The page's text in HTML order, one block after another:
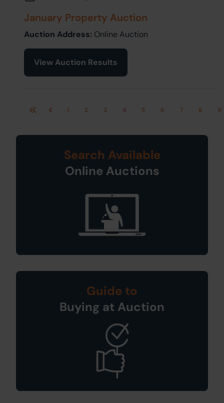
January Property Auction
Auction Address: Online Auction
View Auction Results
First Previous1 2 3 4 5 6 7 8 9
Search Available
Online Auctions
Guide to
Buying at Auction